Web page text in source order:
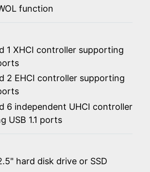
function
1 XHCI controller supporting
2 EHCI controller supporting
6 independent UHCI controller
USB 1.1 ports
hard disk drive or SSD